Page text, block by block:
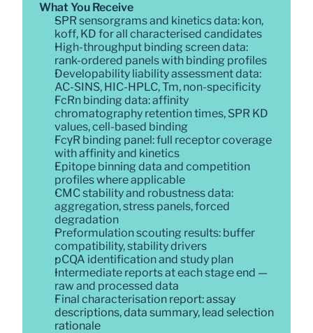
What You Receive
SPR sensorgrams and kinetics data: kon,
koff, KD for all characterised candidates
High-throughput binding screen data:
rank-ordered panels with binding profiles
Developability liability assessment data:
AC-SINS, HIC-HPLC, Tm, non-specificity
FcRn binding data: affinity
chromatography retention times, SPR KD
values, cell-based binding
FcγR binding panel: full receptor coverage
with affinity and kinetics
Epitope binning data and competition
profiles where applicable
CMC stability and robustness data:
aggregation, stress panels, forced
degradation
Preformulation scouting results: buffer
compatibility, stability drivers
pCQA identification and study plan
Intermediate reports at each stage end —
raw and processed data
Final characterisation report: assay
descriptions, data summary, lead selection
rationale